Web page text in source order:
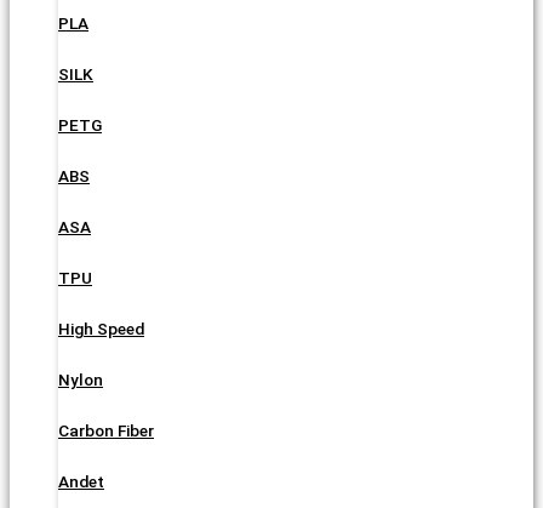
PLA
SILK
PETG
ABS
ASA
TPU
High Speed
Nylon
Carbon Fiber
Andet